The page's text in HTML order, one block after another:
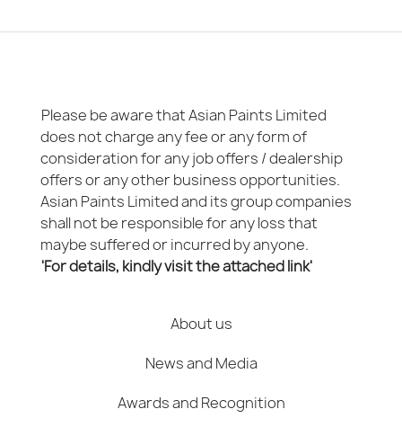
Please be aware that Asian Paints Limited
does not charge any fee or any form of
consideration for any job offers / dealership
offers or any other business opportunities.
Asian Paints Limited and its group companies
shall not be responsible for any loss that
maybe suffered or incurred by anyone.
'For details, kindly visit the attached link'
About us
News and Media
Awards and Recognition